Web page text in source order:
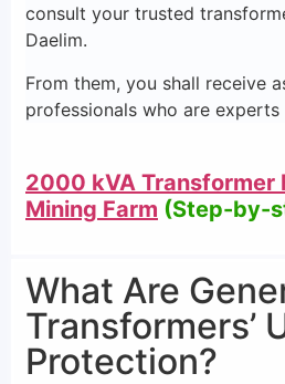
consult your trusted
Daelim.
From them, you shall receive
professionals who are
2000 kVA Transformer
Mining Farm (Step-by-
What Are
Transformers’
Protection?